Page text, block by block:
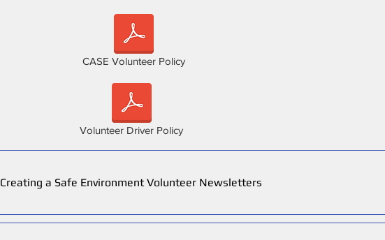
CASE Volunteer Policy
Volunteer Driver Policy
Creating a Safe Environment Volunteer Newsletters